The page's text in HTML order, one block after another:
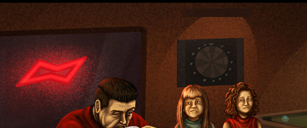
Court TV - FL v. Kananen